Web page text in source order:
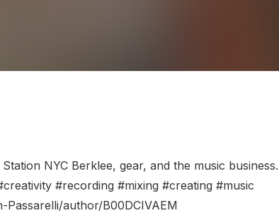
NYC Berklee, gear, and the music business.
#recording #mixing #creating #music
author/B00DCIVAEM